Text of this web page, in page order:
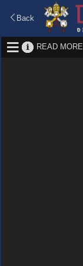
Back
READ MORE